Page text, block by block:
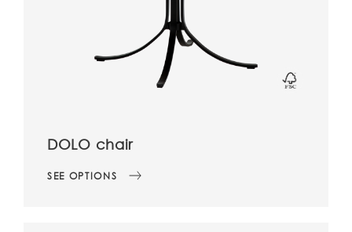
DOLO chair
SEE OPTIONS